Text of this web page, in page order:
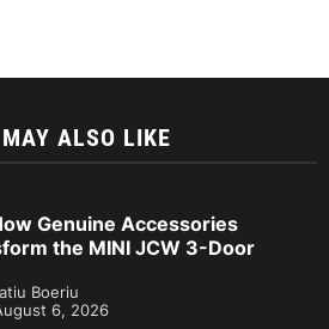
ALSO LIKE
Genuine Accessories
the MINI JCW 3-Door
Boeriu
6, 2026